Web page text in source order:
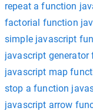
repeat a function
factorial function
simple javascript
javascript generator
javascript map
stop a function
javascript arrow